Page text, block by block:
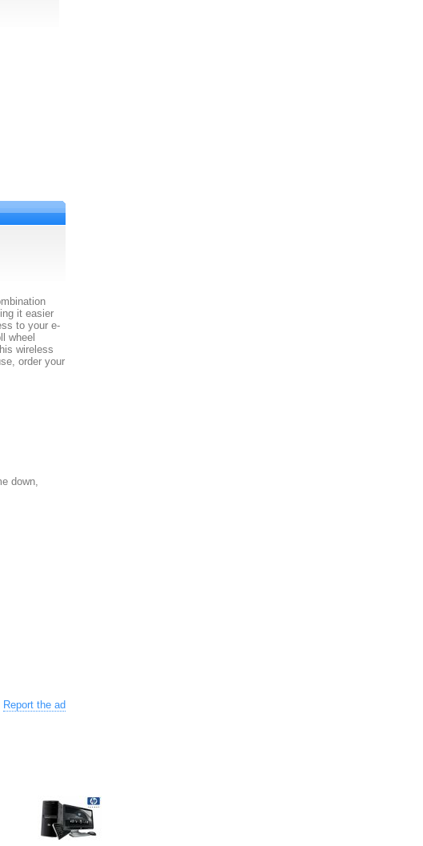
it easier
to your e-
wheel
wireless
order your
down,
Report the ad